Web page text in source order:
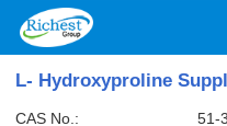
L- Hydroxyproline
CAS No.:
51-